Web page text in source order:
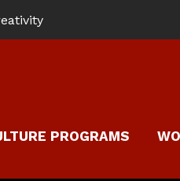
PROGRAMS